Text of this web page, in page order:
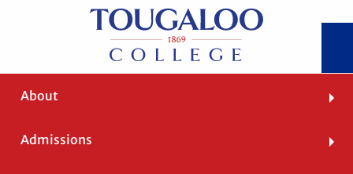
navigation
About
Admissions